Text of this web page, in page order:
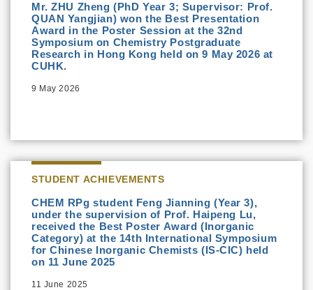
Mr. ZHU Zheng (PhD Year 3; Supervisor: Prof.
QUAN Yangjian) won the Best Presentation
Award in the Poster Session at the 32nd
Symposium on Chemistry Postgraduate
Research in Hong Kong held on 9 May 2026 at
CUHK.
9 May 2026
STUDENT ACHIEVEMENTS
CHEM RPg student Feng Jianning (Year 3),
under the supervision of Prof. Haipeng Lu,
received the Best Poster Award (Inorganic
Category) at the 14th International Symposium
for Chinese Inorganic Chemists (IS-CIC) held
on 11 June 2025
11 June 2025